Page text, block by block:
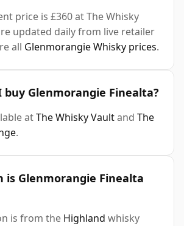
price is £360 at The Whisky
updated daily from live retailer
all Glenmorangie Whisky prices.
buy Glenmorangie Finealta?
atThe Whisky Vaultand The
.
is Glenmorangie Finealta
is from the Highland whisky